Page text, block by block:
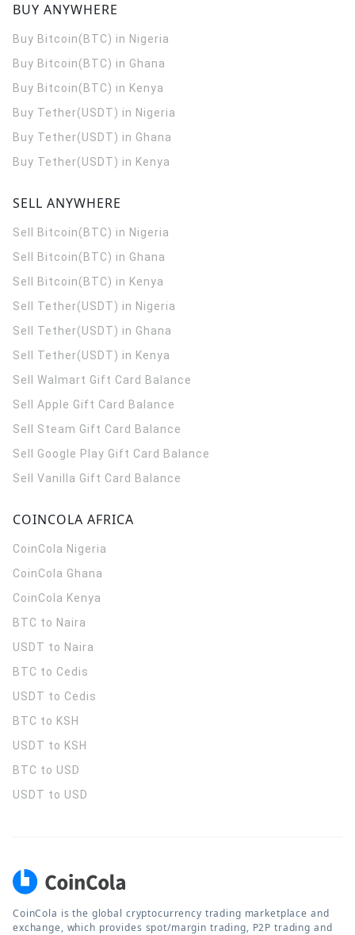
BUY ANYWHERE
Buy Bitcoin(BTC) in Nigeria
Buy Bitcoin(BTC) in Ghana
Buy Bitcoin(BTC) in Kenya
Buy Tether(USDT) in Nigeria
Buy Tether(USDT) in Ghana
Buy Tether(USDT) in Kenya
SELL ANYWHERE
Sell Bitcoin(BTC) in Nigeria
Sell Bitcoin(BTC) in Ghana
Sell Bitcoin(BTC) in Kenya
Sell Tether(USDT) in Nigeria
Sell Tether(USDT) in Ghana
Sell Tether(USDT) in Kenya
Sell Walmart Gift Card Balance
Sell Apple Gift Card Balance
Sell Steam Gift Card Balance
Sell Google Play Gift Card Balance
Sell Vanilla Gift Card Balance
COINCOLA AFRICA
CoinCola Nigeria
CoinCola Ghana
CoinCola Kenya
BTC to Naira
USDT to Naira
BTC to Cedis
USDT to Cedis
BTC to KSH
USDT to KSH
BTC to USD
USDT to USD
CoinCola is the global cryptocurrency trading marketplace and
exchange, which provides spot/margin trading, P2P trading and